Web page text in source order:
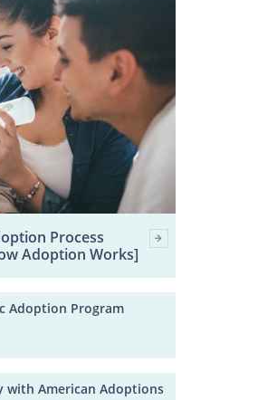
Process
Adoption Works]
Adoption Program
with American Adoptions